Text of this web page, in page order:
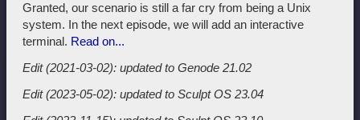
Granted, our scenario is still a far cry from being a Unix
system. In the next episode, we will add an interactive
terminal. Read on...
Edit (2021-03-02): updated to Genode 21.02
Edit (2023-05-02): updated to Sculpt OS 23.04